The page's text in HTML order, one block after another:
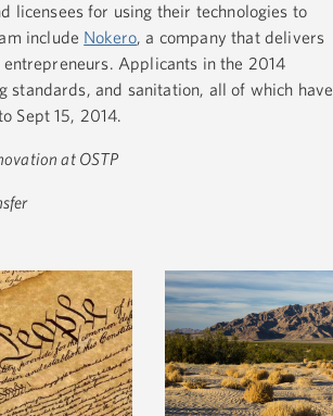
licensees for using their technologies to
include Nokero, a company that delivers
Applicants in the 2014
standards, and sanitation, all of which have
Sept 15, 2014.
at OSTP